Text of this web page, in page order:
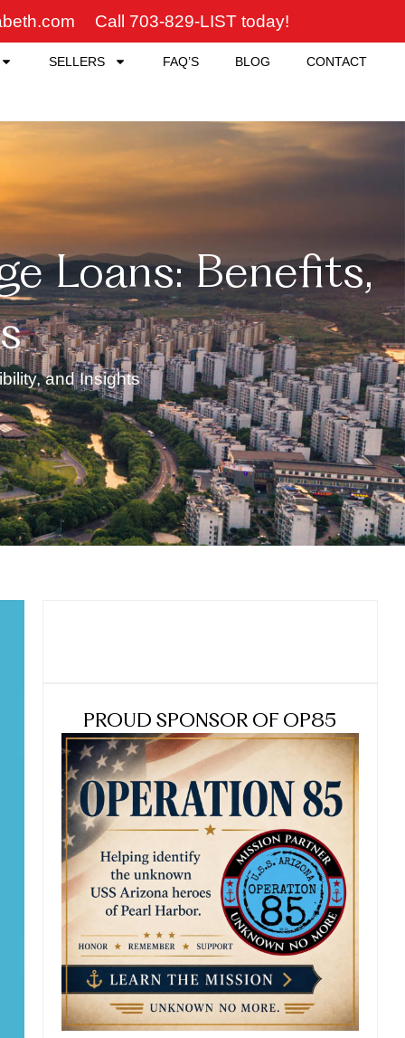
Call 703-829-LIST today!
SELLERS FAQ’S BLOG CONTACT
Loans: Benefits,
and Insights
PROUD SPONSOR OF OP85